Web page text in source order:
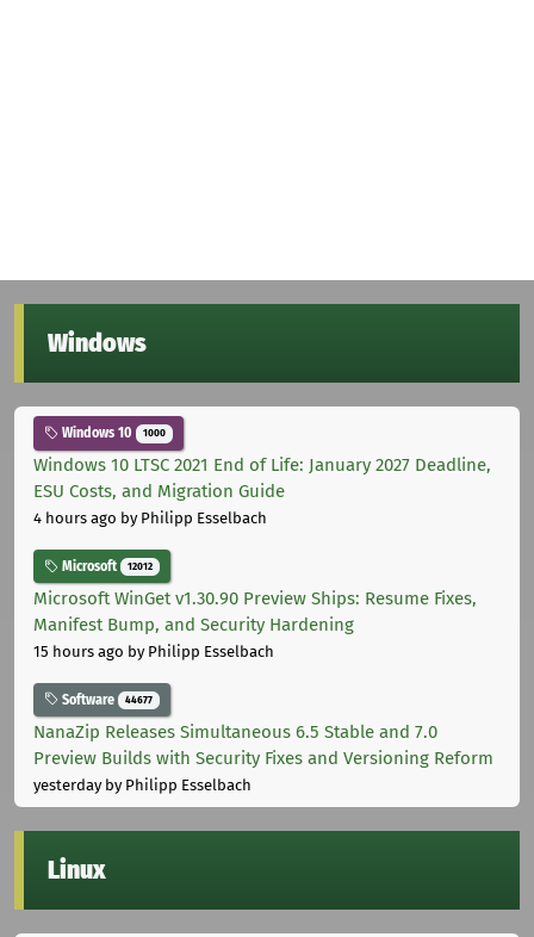
Windows
Windows 10 1000
Windows 10 LTSC 2021 End of Life: January 2027 Deadline,
ESU Costs, and Migration Guide
4 hours ago by Philipp Esselbach
Microsoft 12012
Microsoft WinGet v1.30.90 Preview Ships: Resume Fixes,
Manifest Bump, and Security Hardening
15 hours ago by Philipp Esselbach
Software 44677
NanaZip Releases Simultaneous 6.5 Stable and 7.0
Preview Builds with Security Fixes and Versioning Reform
yesterdayby Philipp Esselbach
Linux